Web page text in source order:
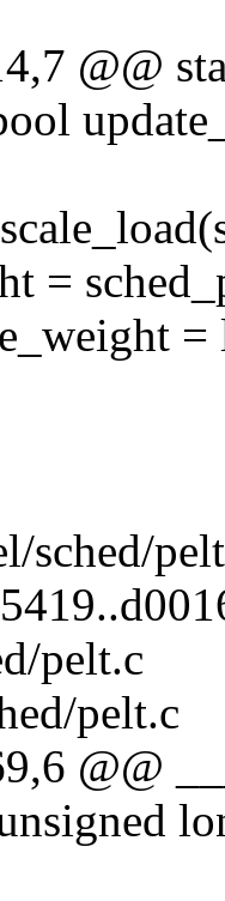
@@
=
sched/
pelt.c
pelt.c
@@